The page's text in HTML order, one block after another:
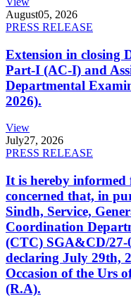
August05, 2026
PRESS RELEASE
Extension in closing
Part-I (AC-I) and
Departmental
2026).
View
July27, 2026
PRESS RELEASE
It is hereby
concerned that, in
Sindh, Service,
Coordination
(CTC) SGA&CD/27-
declaring July 29th,
Occasion of the Urs
(R.A).